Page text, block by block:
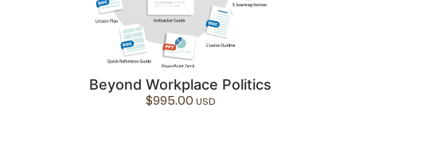
Beyond Workplace Politics
$995.00